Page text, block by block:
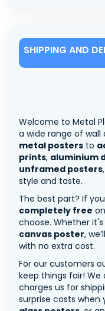
SHIPPING AND
Welcome to Metal
a wide range of
metal posters to
prints, aluminium
unframed posters
style and taste.
The best part? If
completely free
choose. Whether it's
canvas poster,
with no extra cost.
For our customers
keep things fair!
charges us for
surprise costs when